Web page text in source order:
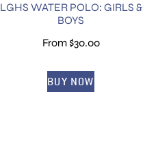
LGHS WATER POLO: GIRLS &
BOYS
From$30.00
BUY NOW